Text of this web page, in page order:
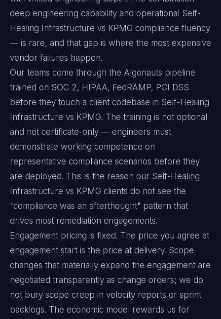
deep engineering capability and operational Self-
Healing Infrastructure vs KPMG compliance fluency
— is rare, and that gap is where the most expensive
vendor failures happen.
Our teams come through the Algonauts pipeline
trained on SOC 2, HIPAA, FedRAMP, PCI DSS
before they touch a client codebase in Self-Healing
Infrastructure vs KPMG. The training is not optional
and not certificate-only — engineers must
demonstrate working competence on
representative compliance scenarios before they
are deployed. This is the reason our Self-Healing
Infrastructure vs KPMG clients do not see the
"compliance was an afterthought" pattern that
drives most remediation engagements.
Engagement pricing is fixed. The price you agree at
engagement start is the price at delivery. Scope
changes that materially expand the engagement are
negotiated transparently as change orders; we do
not bury scope creep in velocity reports or sprint
backlogs. The economic model rewards us for